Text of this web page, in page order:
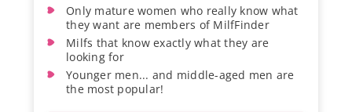
Only mature women who really know what
they want are members of MilfFinder
Milfs that know exactly what they are
looking for
Younger men... and middle-aged men are
the most popular!